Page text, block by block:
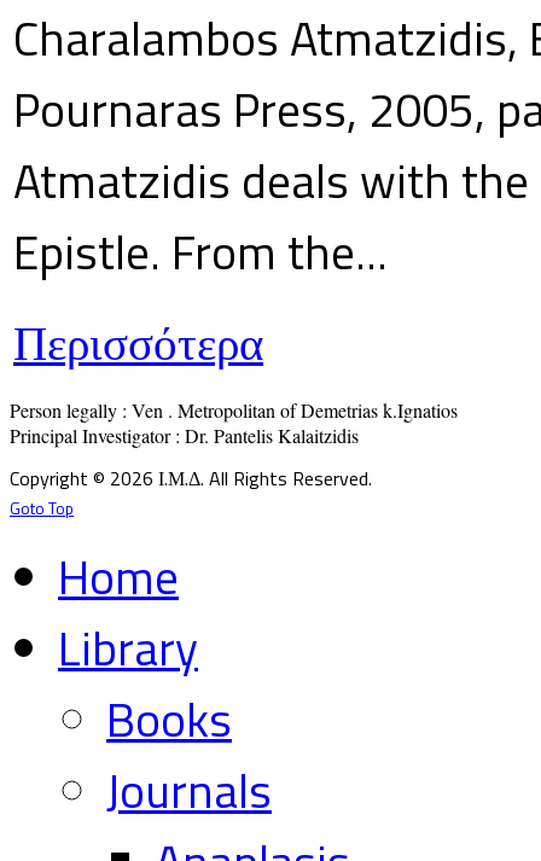
Charalambos
Pournaras Press, 2005,
Atmatzidis deals with the
Epistle. From the...
Περισσότερα
Person legally : Ven . Metropolitan of Demetrias k.Ignatios
Principal Investigator : Dr. Pantelis Kalaitzidis
Copyright © 2026 Ι.Μ.Δ. All Rights Reserved.
Goto Top
Home
Library
Books
Journals